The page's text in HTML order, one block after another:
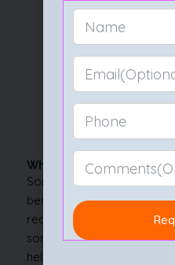
keep your
If you wonder how
stepping outdoors,
can shield against
Practising good
hero in the fight
When to See a Doctor?
Sometimes, dry eyes
begin to interfere with
redness, sharp pain, vision
something is always stuck
help. No one should have